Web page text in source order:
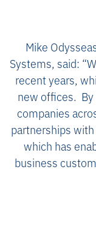
Mike
Systems, said:
recent years,
new offices.
companies
partnerships
which has
business